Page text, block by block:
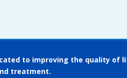
to improving the quality of
treatment.